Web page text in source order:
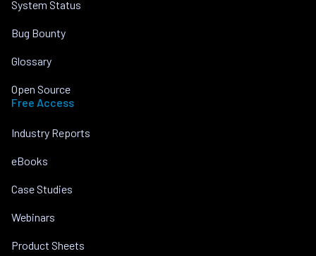
System Status
Bug Bounty
Glossary
Open Source
Free Access
Industry Reports
eBooks
Case Studies
Webinars
Product Sheets